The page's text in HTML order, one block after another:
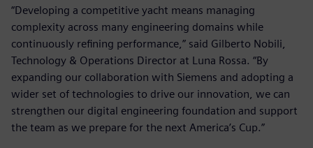
“Developing a competitive yacht means managing
complexity across many engineering domains while
continuously refining performance,” said Gilberto Nobili,
Technology & Operations Director at Luna Rossa. “By
expanding our collaboration with Siemens and adopting a
wider set of technologies to drive our innovation, we can
strengthen our digital engineering foundation and support
the team as we prepare for the next America’s Cup.”